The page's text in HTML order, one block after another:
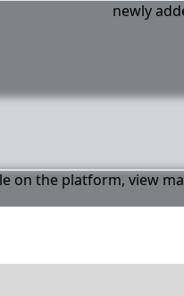
newly
on the platform, view